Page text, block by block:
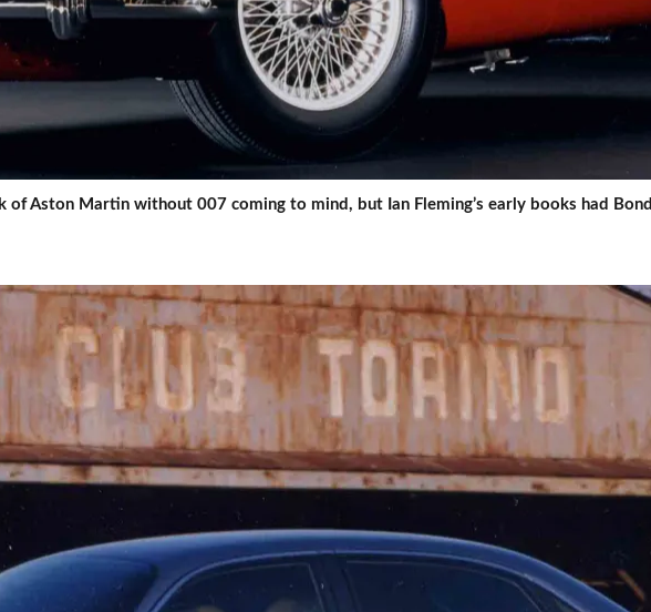
Aston Martin without 007 coming to mind, but Ian Fleming’s early books had